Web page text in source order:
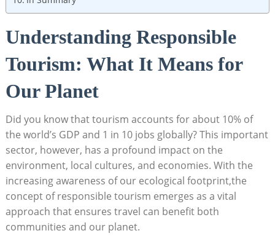
Understanding Responsible
Tourism: What It Means for
Our Planet
Did you know that tourism accounts for about 10% of
the world’s GDP and 1 in 10 jobs globally? This important
sector, however, has a profound impact on the
environment, local cultures, and economies. With the
increasing awareness of our ecological footprint,the
concept of responsible tourism emerges as a vital
approach that ensures travel can benefit both
communities and our planet.